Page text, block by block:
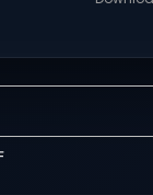
your
Free